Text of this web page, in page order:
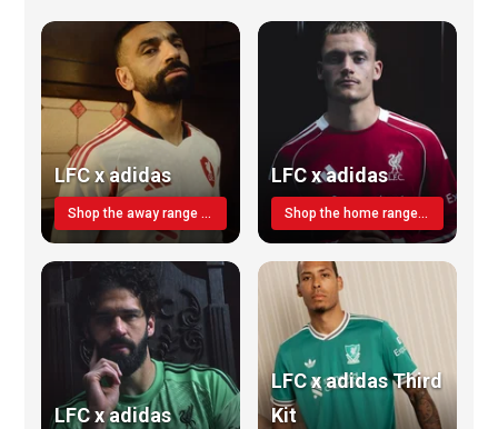
LFC x adidas
Shop the away range TODAY
LFC x adidas
Shop the home range today!
LFC x adidas
LFC x adidas Third
Kit